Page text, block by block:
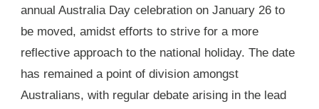
annual Australia Day celebration on January 26 to
be moved, amidst efforts to strive for a more
reflective approach to the national holiday. The date
has remained a point of division amongst
Australians, with regular debate arising in the lead